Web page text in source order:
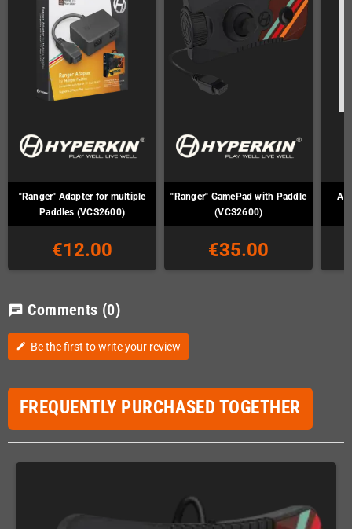
"Ranger" Adapter for multiple
Paddles (VCS2600)
€12.00
"Ranger" GamePad with Paddle
(VCS2600)
€35.00
chat Comments (0)
edit Be the first to write your review
FREQUENTLY PURCHASED TOGETHER